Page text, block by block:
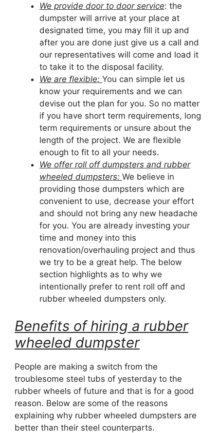
We provide door to door service: the
dumpster will arrive at your place at
designated time, you may fill it up and
after you are done just give us a call and
our representatives will come and load it
to take it to the disposal facility.
We are flexible: You can simple let us
know your requirements and we can
devise out the plan for you. So no matter
if you have short term requirements, long
term requirements or unsure about the
length of the project. We are flexible
enough to fit to all your needs.
We offer roll off dumpsters and rubber
wheeled dumpsters: We believe in
providing those dumpsters which are
convenient to use, decrease your effort
and should not bring any new headache
for you. You are already investing your
time and money into this
renovation/overhauling project and thus
we try to be a great help. The below
section highlights as to why we
intentionally prefer to rent roll off and
rubber wheeled dumpsters only.
Benefits of hiring a rubber
wheeled dumpster
People are making a switch from the
troublesome steel tubs of yesterday to the
rubber wheels of future and that is for a good
reason. Below are some of the reasons
explaining why rubber wheeled dumpsters are
better than their steel counterparts.